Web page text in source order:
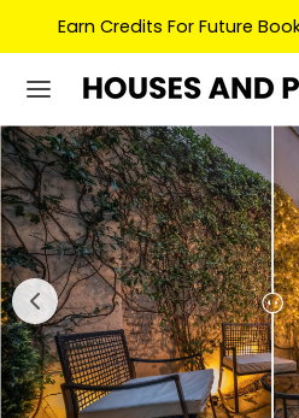
Earn Credits For Future